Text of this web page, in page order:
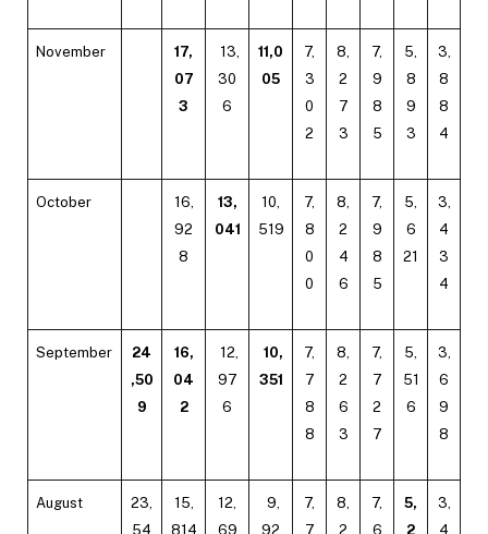
November
17,
07
3
13,
30
6
11,0
05
7,
3
0
2
8,
2
7
3
7,
9
8
5
5,
8
9
3
3,
8
8
4
October
16,
92
8
13,
041
10,
519
7,
8
0
0
8,
2
4
6
7,
9
8
5
5,
6
21
3,
4
3
4
September
24
,50
9
16,
04
2
12,
97
6
10,
351
7,
7
8
8
8,
2
6
3
7,
7
2
7
5,
51
6
3,
6
9
8
August
23,
54
15,
814
12,
69
9,
92
7,
7
8,
2
7,
6
5,
2
3,
4